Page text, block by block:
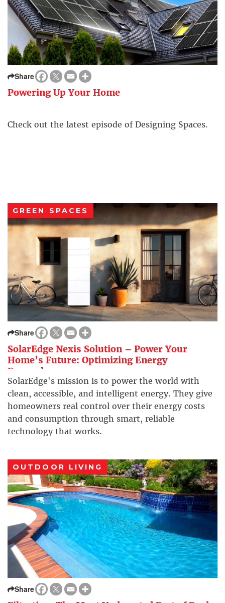
Share
Powering Up Your Home
Check out the latest episode of Designing Spaces.
GREEN SPACES
Share
SolarEdge Nexis Solution – Power Your
Home’s Future: Optimizing Energy
Everywhere
SolarEdge's mission is to power the world with
clean, accessible, and intelligent energy. They give
homeowners real control over their energy costs
and consumption through smart, reliable
technology that works.
OUTDOOR LIVING
Share